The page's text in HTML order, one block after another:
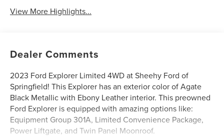
View More Highlights...
Dealer Comments
2023 Ford Explorer Limited 4WD at Sheehy Ford of
Springfield! This Explorer has an exterior color of Agate
Black Metallic with Ebony Leather interior. This preowned
Ford Explorer is equipped with amazing options like:
Equipment Group 301A, Limited Convenience Package,
Power Liftgate, and Twin Panel Moonroof.